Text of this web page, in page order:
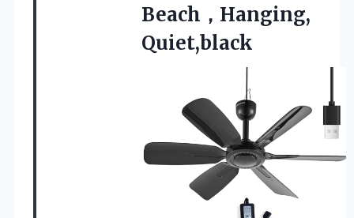
Beach，Hanging,
Quiet,black